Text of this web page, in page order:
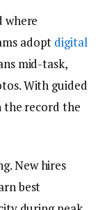
where
adopt digital
mid-task,
With guided
the record the
New hires
best